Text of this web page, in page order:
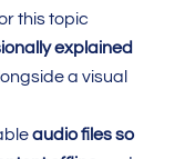
this topic
explained
a visual
audio files so